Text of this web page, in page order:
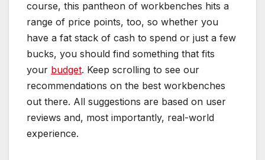
course, this pantheon of workbenches hits a
range of price points, too, so whether you
have a fat stack of cash to spend or just a few
bucks, you should find something that fits
your budget. Keep scrolling to see our
recommendations on the best workbenches
out there. All suggestions are based on user
reviews and, most importantly, real-world
experience.